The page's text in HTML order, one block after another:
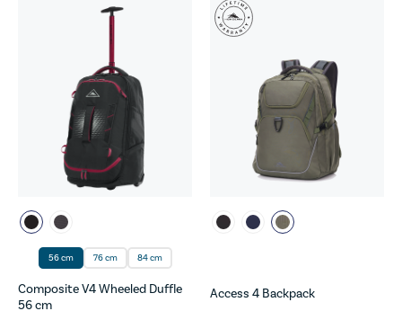
56 cm 76 cm 84 cm
Composite V4 Wheeled Duffle
56 cm
Access 4 Backpack